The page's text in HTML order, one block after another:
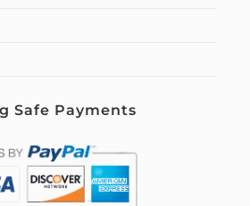
Safe Payments